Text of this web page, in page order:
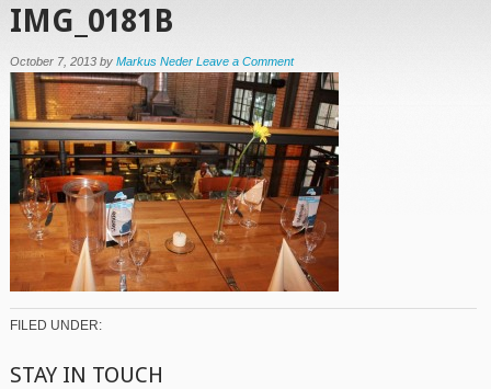
IMG_0181B
October 7, 2013by Markus Neder Leave a Comment
FILED UNDER:
STAY IN TOUCH